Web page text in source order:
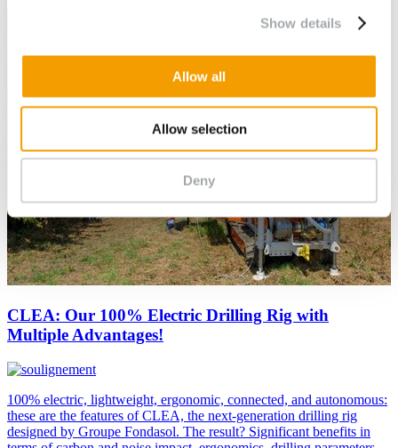
Show details
Allow all
Allow selection
Deny
CLEA: Our 100% Electric Drilling Rig with
Multiple Advantages!
100% electric, lightweight, ergonomic, connected, and autonomous:
these are the features of CLEA, the next-generation drilling rig
designed by Groupe Fondasol. The result? Significant benefits in